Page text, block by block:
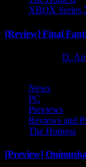
XBOX Series
[Review] Final
D.
News
PC
Previews
Reviews and
The Hotness
[Preview]